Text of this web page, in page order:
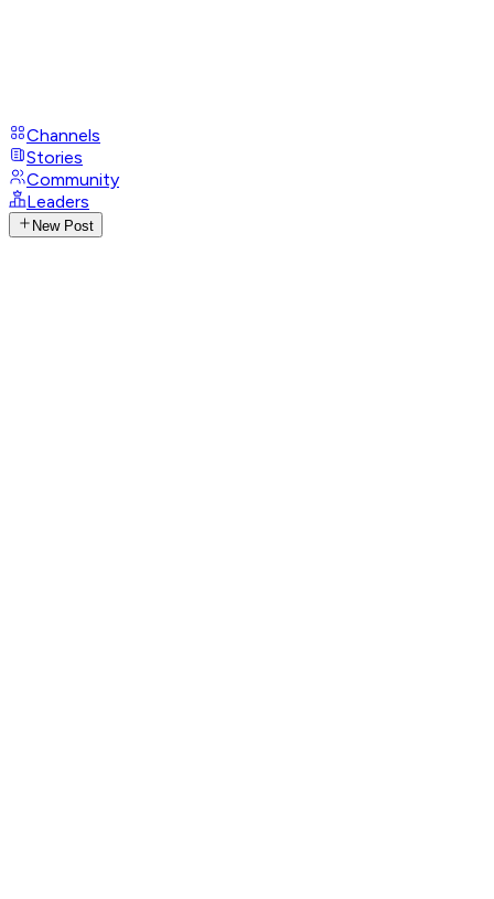
Channels
Stories
Community
Leaders
New Post